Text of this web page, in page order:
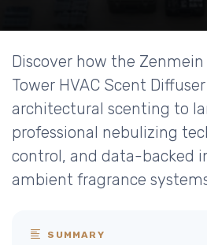
Discover how the
Tower HVAC Scent
architectural scenting to
professional nebulizing
control, and data-backed
ambient fragrance
SUMMARY